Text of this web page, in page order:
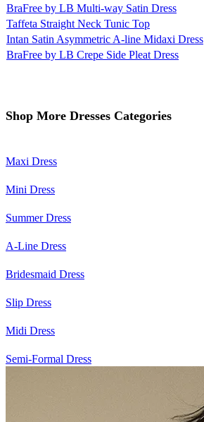
BraFree by LB Multi-way Satin Dress
Taffeta Straight Neck Tunic Top
Intan Satin Asymmetric A-line Midaxi Dress
BraFree by LB Crepe Side Pleat Dress
Shop More Dresses Categories
Maxi Dress
Mini Dress
Summer Dress
A-Line Dress
Bridesmaid Dress
Slip Dress
Midi Dress
Semi-Formal Dress